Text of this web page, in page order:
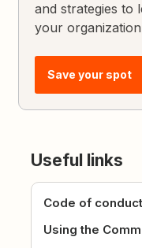
and strategies to
your
Save your spot
Useful links
Code of conduct
Using the